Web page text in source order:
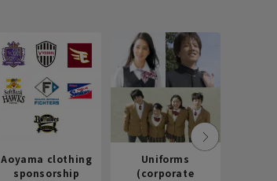
Aoyama clothing
sponsorship
Uniforms
(corporate